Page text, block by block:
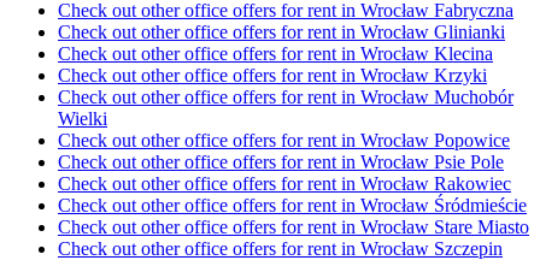
Check out other office offers for rent in Wrocław Fabryczna
Check out other office offers for rent in Wrocław Glinianki
Check out other office offers for rent in Wrocław Klecina
Check out other office offers for rent in Wrocław Krzyki
Check out other office offers for rent in Wrocław Muchobór
Wielki
Check out other office offers for rent in Wrocław Popowice
Check out other office offers for rent in Wrocław Psie Pole
Check out other office offers for rent in Wrocław Rakowiec
Check out other office offers for rent in Wrocław Śródmieście
Check out other office offers for rent in Wrocław Stare Miasto
Check out other office offers for rent in Wrocław Szczepin